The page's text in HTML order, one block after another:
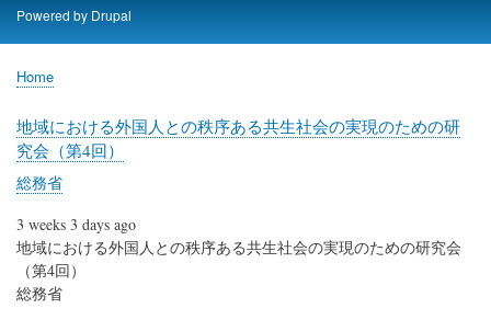
Powered by Drupal
Breadcrumb
Home
地域における外国人との秩序ある共生社会の実現のための研
究会（第4回）
総務省
3 weeks 3 days ago
地域における外国人との秩序ある共生社会の実現のための研究会
（第4回）
総務省